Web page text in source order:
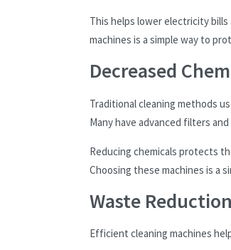
This helps lower electricity
machines is a simple way to
Decreased
Traditional cleaning methods
Many have advanced filters
Reducing chemicals protects
Choosing these machines is a
Waste Reduction
Efficient cleaning machines